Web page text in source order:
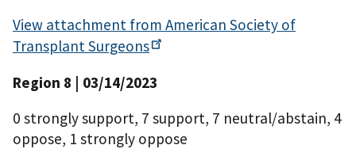
View attachment from American Society of
TransplantSurgeons
Region 8 | 03/14/2023
0 strongly support, 7 support, 7 neutral/abstain, 4
oppose, 1 strongly oppose